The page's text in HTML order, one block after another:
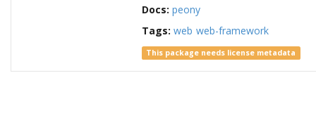
Docs: peony
Tags: web web-framework
This package needs license metadata